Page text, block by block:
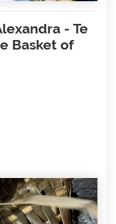
- Te
Basket of